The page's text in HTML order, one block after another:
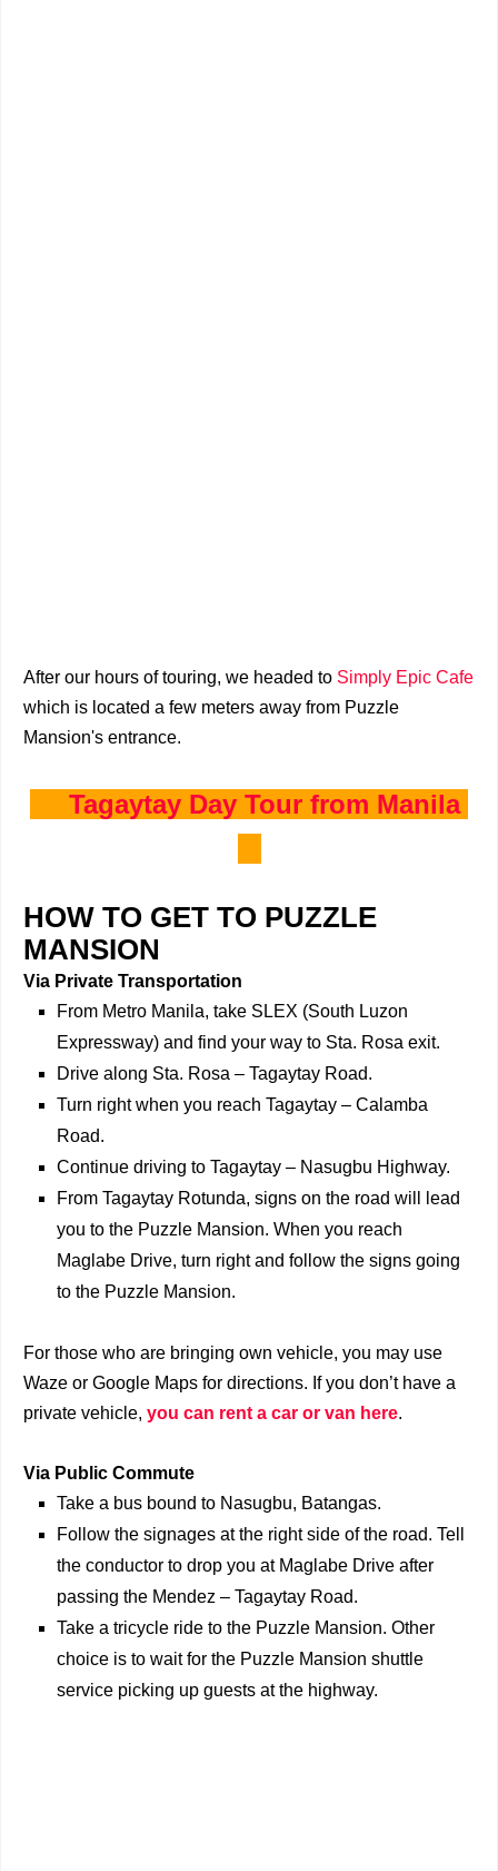
After our hours of touring, we headed to Simply Epic Cafe
which is located a few meters away from Puzzle
Mansion's entrance.
Tagaytay Day Tour from Manila
HOW TO GET TO PUZZLE
MANSION
Via Private Transportation
From Metro Manila, take SLEX (South Luzon
Expressway) and find your way to Sta. Rosa exit.
Drive along Sta. Rosa – Tagaytay Road.
Turn right when you reach Tagaytay – Calamba
Road.
Continue driving to Tagaytay – Nasugbu Highway.
From Tagaytay Rotunda, signs on the road will lead
you to the Puzzle Mansion. When you reach
Maglabe Drive, turn right and follow the signs going
to the Puzzle Mansion.
For those who are bringing own vehicle, you may use
Waze or Google Maps for directions. If you don’t have a
private vehicle, you can rent a car or van here.
Via Public Commute
Take a bus bound to Nasugbu, Batangas.
Follow the signages at the right side of the road. Tell
the conductor to drop you at Maglabe Drive after
passing the Mendez – Tagaytay Road.
Take a tricycle ride to the Puzzle Mansion. Other
choice is to wait for the Puzzle Mansion shuttle
service picking up guests at the highway.